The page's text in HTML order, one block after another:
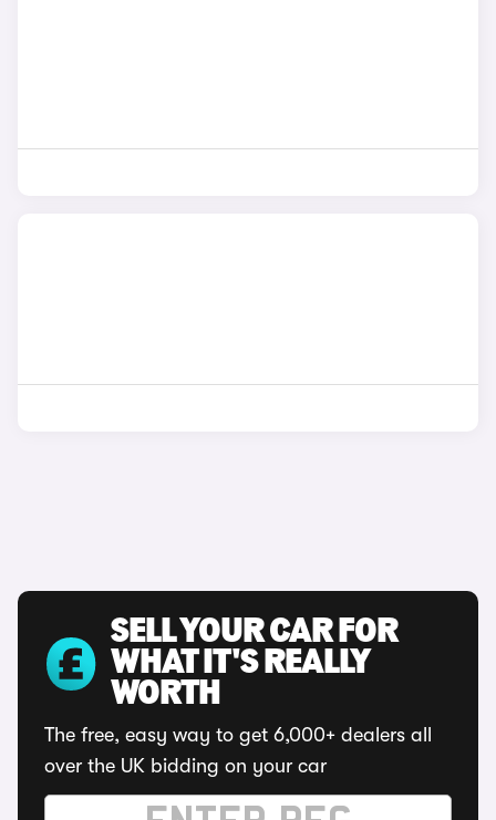
SELL YOUR CAR FOR
WHAT IT'S REALLY
WORTH
The free, easy way to get 6,000+ dealers all
over the UK bidding on your car